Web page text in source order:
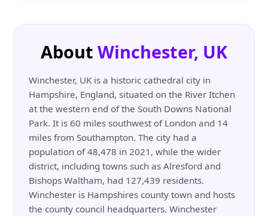
About Winchester, UK
Winchester, UK is a historic cathedral city in
Hampshire, England, situated on the River Itchen
at the western end of the South Downs National
Park. It is 60 miles southwest of London and 14
miles from Southampton. The city had a
population of 48,478 in 2021, while the wider
district, including towns such as Alresford and
Bishops Waltham, had 127,439 residents.
Winchester is Hampshires county town and hosts
the county council headquarters. Winchester